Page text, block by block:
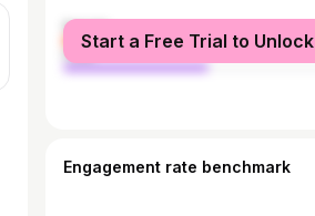
female
male
Start a Free Trial to Unlock
Engagement rate benchmark